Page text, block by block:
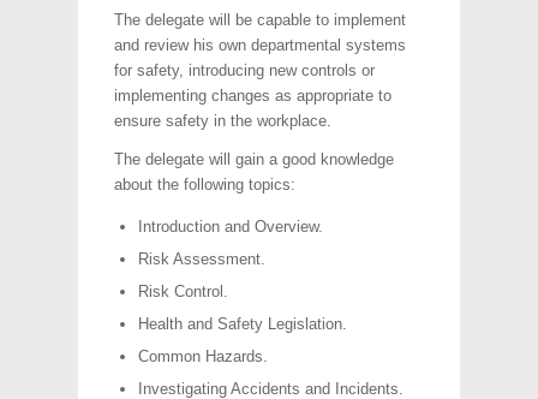
The delegate will be capable to implement
and review his own departmental systems
for safety, introducing new controls or
implementing changes as appropriate to
ensure safety in the workplace.
The delegate will gain a good knowledge
about the following topics:
Introduction and Overview.
Risk Assessment.
Risk Control.
Health and Safety Legislation.
Common Hazards.
Investigating Accidents and Incidents.